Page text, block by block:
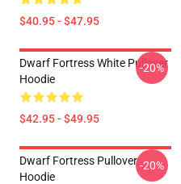
$40.95 - $47.95
Dwarf Fortress White Pullover
Hoodie
$42.95 - $49.95
-20%
Dwarf Fortress Pullover
Hoodie
-20%